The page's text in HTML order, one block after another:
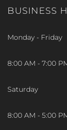
BUSINESS
Monday - Friday
8:00 AM - 7:00
Saturday
8:00 AM - 5:00